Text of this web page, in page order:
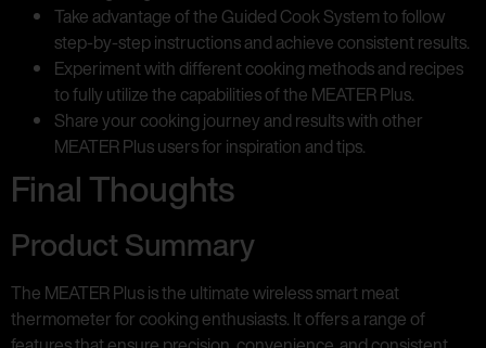
Take advantage of the Guided Cook System to follow
step-by-step instructions and achieve consistent results.
Experiment with different cooking methods and recipes
to fully utilize the capabilities of the MEATER Plus.
Share your cooking journey and results with other
MEATER Plus users for inspiration and tips.
Final Thoughts
Product Summary
The MEATER Plus is the ultimate wireless smart meat
thermometer for cooking enthusiasts. It offers a range of